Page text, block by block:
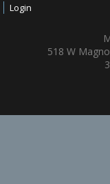
Login
518 W